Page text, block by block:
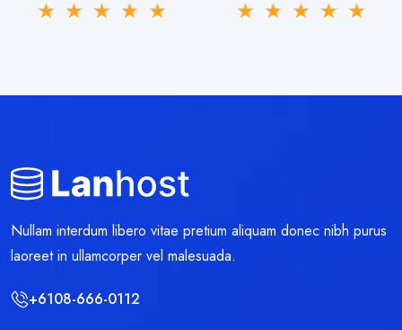
Nullam interdum libero vitae pretium aliquam donec nibh purus
laoreet in ullamcorper vel malesuada.
+6108-666-0112